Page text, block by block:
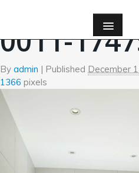
0011-
By admin | Published December
1366 pixels